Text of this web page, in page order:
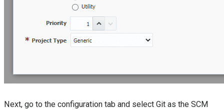
Next, go to the configuration tab and select Git as the SCM